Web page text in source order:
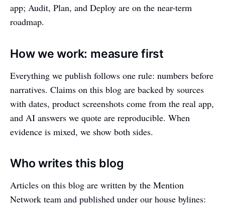
app; Audit, Plan, and Deploy are on the near-term
roadmap.
How we work: measure first
Everything we publish follows one rule: numbers before
narratives. Claims on this blog are backed by sources
with dates, product screenshots come from the real app,
and AI answers we quote are reproducible. When
evidence is mixed, we show both sides.
Who writes this blog
Articles on this blog are written by the Mention
Network team and published under our house bylines: